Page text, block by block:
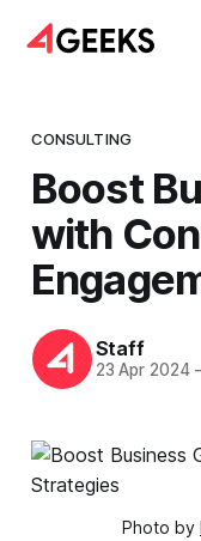
CONSULTING
Boost
with
Staff
23 Apr 2024
Photo by